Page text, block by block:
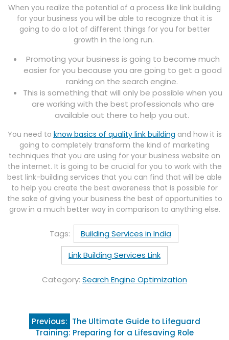
When you realize the potential of a process like link building
for your business you will be able to recognize that it is
going to do a lot of different things for you for better
growth in the long run.
Promoting your business is going to become much
easier for you because you are going to get a good
ranking on the search engine.
This is something that will only be possible when you
are working with the best professionals who are
available out there to help you out.
You need to know basics of quality link building and how it is
going to completely transform the kind of marketing
techniques that you are using for your business website on
the internet. It is going to be crucial for you to work with the
best link-building services that you can find that will be able
to help you create the best awareness that is possible for
the sake of giving your business the best of opportunities to
grow in a much better way in comparison to anything else.
Tags:
Building Services in India
Link Building Services Link
Category: Search Engine Optimization
Post
navigation
Previous: The Ultimate Guide to Lifeguard
Training: Preparing for a Lifesaving Role